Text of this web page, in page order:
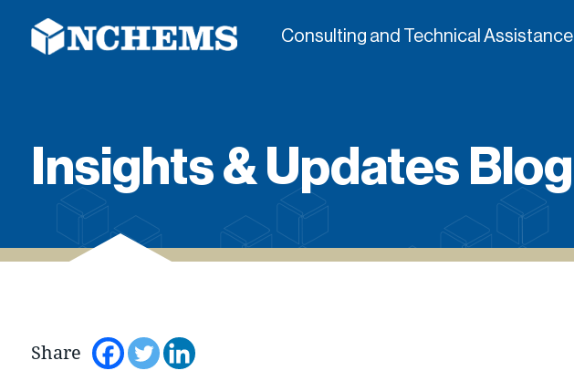
Consulting and Technical Assistance
Insights & Updates Blog
Share